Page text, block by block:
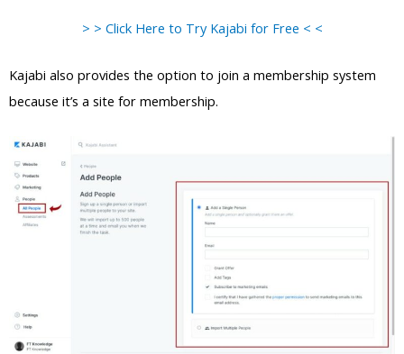
> > Click Here to Try Kajabi for Free < <
Kajabi also provides the option to join a membership system
because it’s a site for membership.